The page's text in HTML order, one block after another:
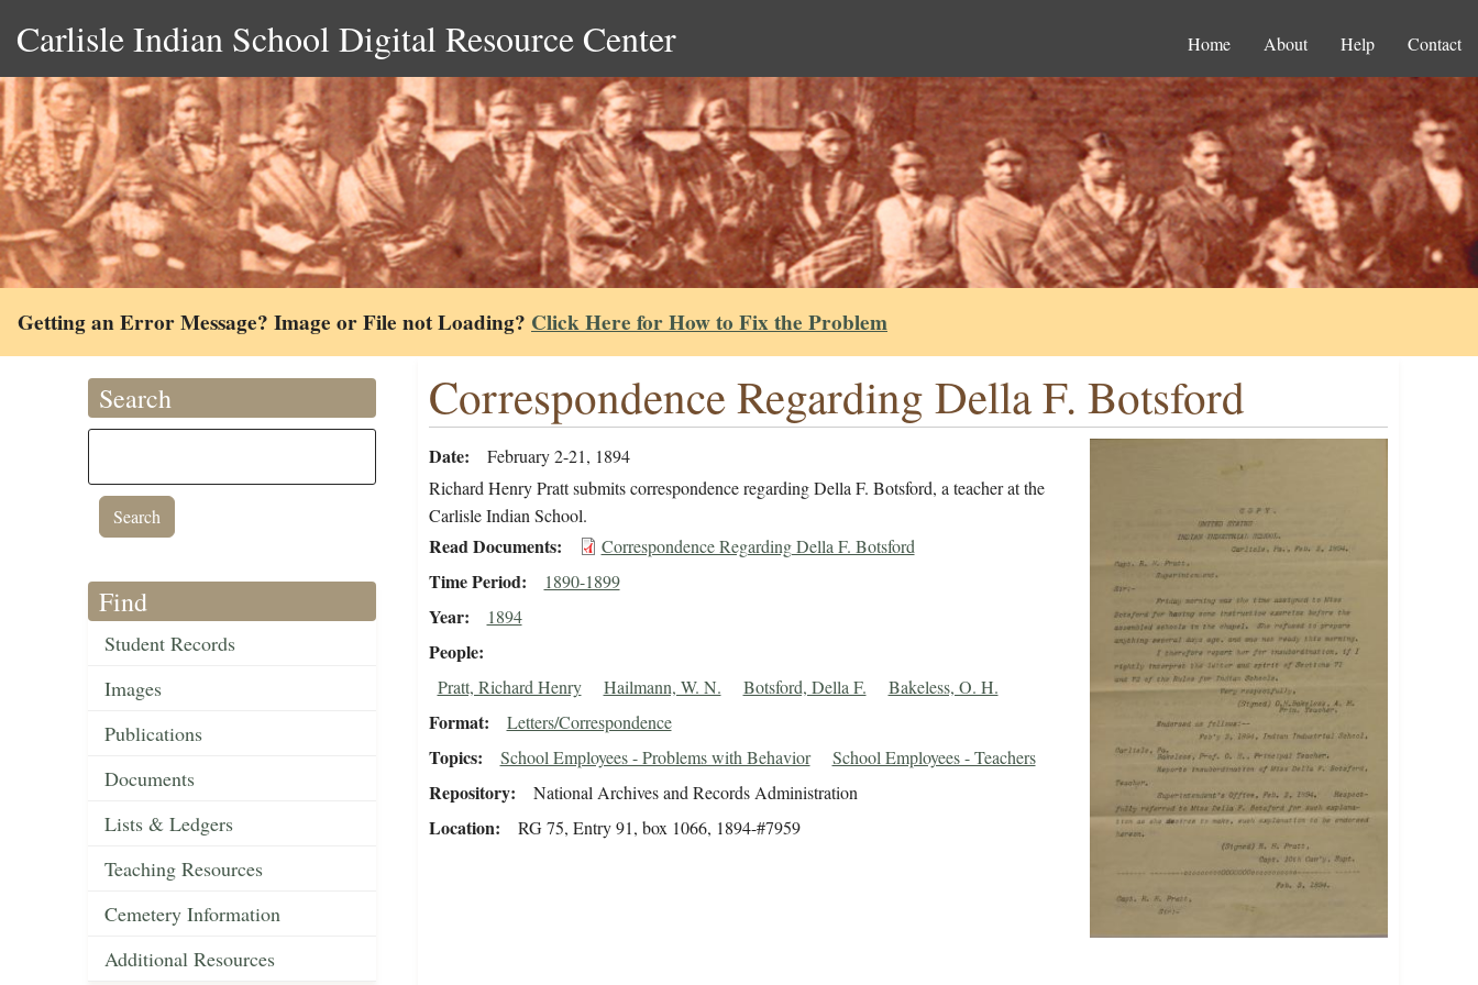
Carlisle Indian School Digital Resource Center Home About Help Contact
Getting an Error Message? Image or File not Loading? Click Here for How to Fix the Problem
Search
Find
Student Records
Images
Publications
Documents
Lists & Ledgers
Teaching Resources
Cemetery Information
Additional Resources
Correspondence Regarding Della F. Botsford
Date
February 2-21, 1894
Richard Henry Pratt submits correspondence regarding Della F. Botsford, a teacher at the
Carlisle Indian School.
Read Documents Correspondence Regarding Della F. Botsford
Time Period 1890-1899
Year 1894
People
Pratt, Richard Henry Hailmann, W. N. Botsford, Della F. Bakeless, O. H.
Format Letters/Correspondence
Topics School Employees - Problems with Behavior School Employees - Teachers
Repository National Archives and Records Administration
Location RG 75, Entry 91, box 1066, 1894-#7959